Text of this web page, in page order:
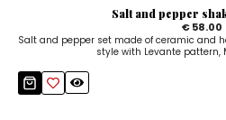
Salt and pepper
€ 58.00
Salt and pepper set made of ceramic and
style with Levante pattern,